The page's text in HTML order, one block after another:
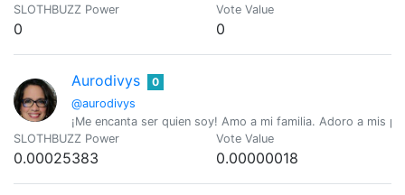
SLOTHBUZZ Power
0
Vote Value
0
Aurodivys
@aurodivys
0
¡Me encanta ser quien soy! Amo a mi familia. Adoro a mis
SLOTHBUZZ Power
0.00025383
Vote Value
0.00000018